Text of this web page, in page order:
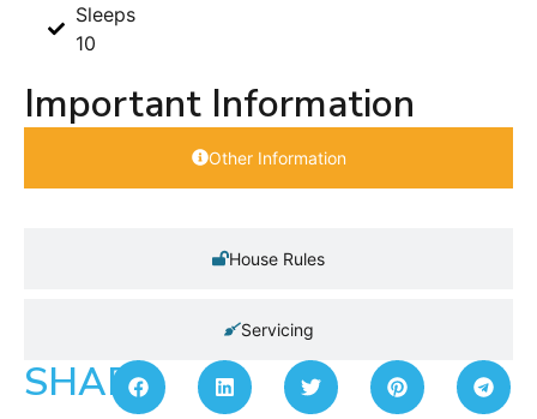
Sleeps
10
Important Information
Other Information
House Rules
Servicing
SHARE: